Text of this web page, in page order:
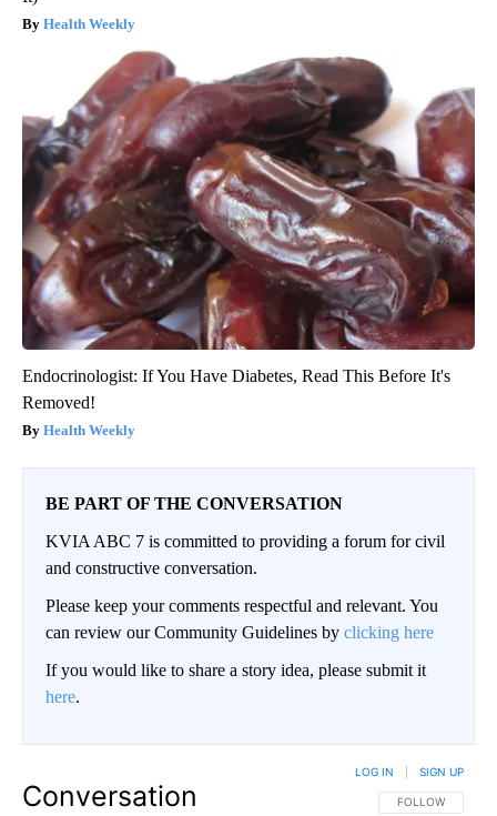
Health Weekly
Endocrinologist: If You Have Diabetes, Read This Before It's
Removed!
Health Weekly
BE PART OF THE CONVERSATION
KVIA ABC 7 is committed to providing a forum for civil
and constructive conversation.
Please keep your comments respectful and relevant. You
can review our Community Guidelines by clicking here
If you would like to share a story idea, please submit it
here.
Conversation FOLLOW THIS
FOLLOW
LOG IN SIGN UP